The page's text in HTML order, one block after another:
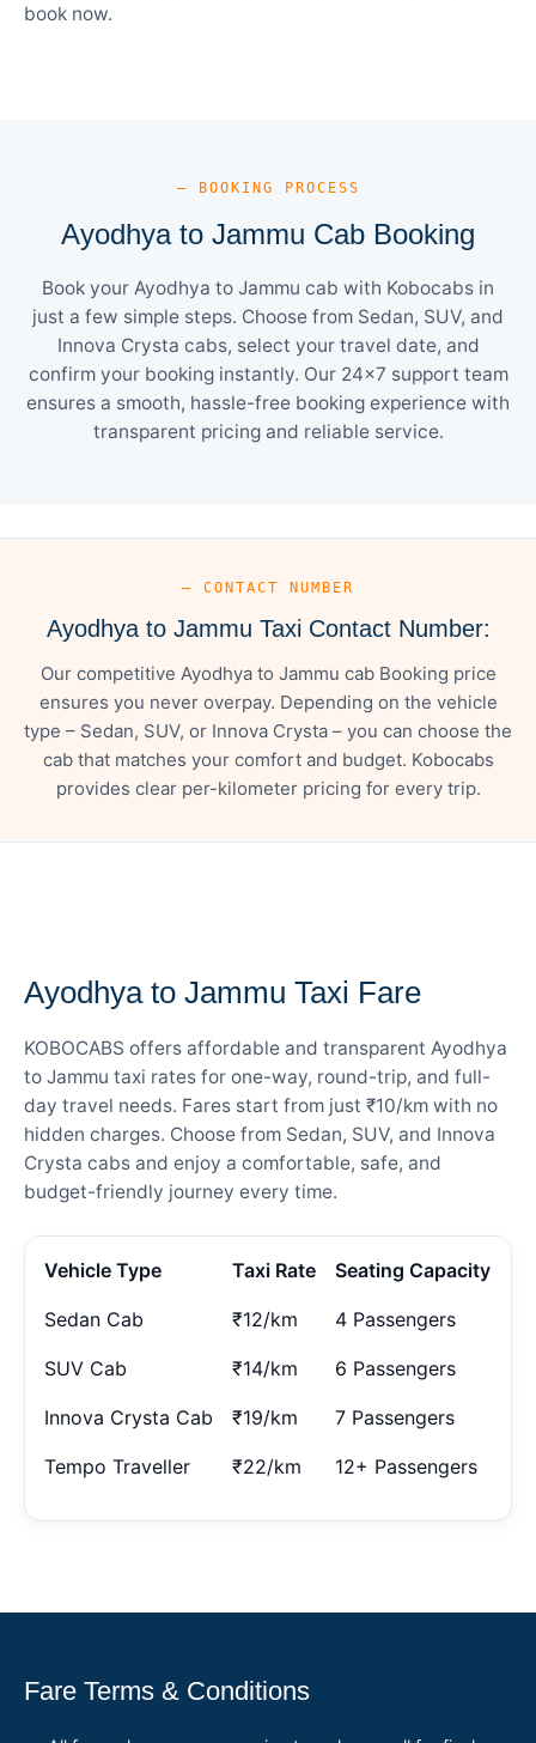
book now.
— BOOKING PROCESS
Ayodhya to Jammu Cab Booking
Book your Ayodhya to Jammu cab with Kobocabs in
just a few simple steps. Choose from Sedan, SUV, and
Innova Crysta cabs, select your travel date, and
confirm your booking instantly. Our 24×7 support team
ensures a smooth, hassle-free booking experience with
transparent pricing and reliable service.
— CONTACT NUMBER
Ayodhya to Jammu Taxi Contact Number:
Our competitive Ayodhya to Jammu cab Booking price
ensures you never overpay. Depending on the vehicle
type – Sedan, SUV, or Innova Crysta – you can choose the
cab that matches your comfort and budget. Kobocabs
provides clear per-kilometer pricing for every trip.
Ayodhya to Jammu Taxi Fare
KOBOCABS offers affordable and transparent Ayodhya
to Jammu taxi rates for one-way, round-trip, and full-
day travel needs. Fares start from just ₹10/km with no
hidden charges. Choose from Sedan, SUV, and Innova
Crysta cabs and enjoy a comfortable, safe, and
budget-friendly journey every time.
Vehicle Type Taxi Rate Seating Capacity
Sedan Cab ₹12/km 4 Passengers
SUV Cab ₹14/km 6 Passengers
Innova Crysta Cab ₹19/km 7 Passengers
Tempo Traveller ₹22/km 12+ Passengers
Fare Terms & Conditions